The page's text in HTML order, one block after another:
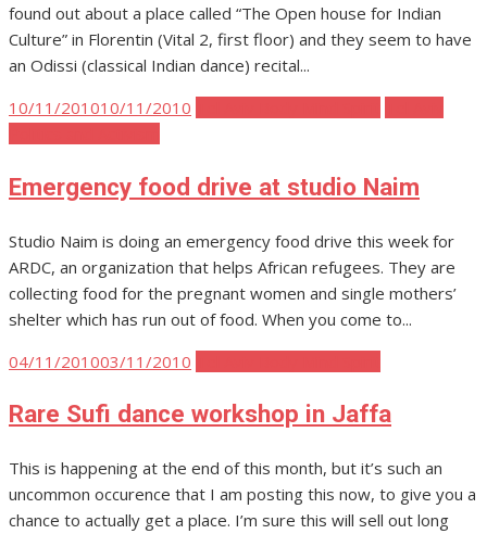
found out about a place called “The Open house for Indian
Culture” in Florentin (Vital 2, first floor) and they seem to have
an Odissi (classical Indian dance) recital...
Posted
10/11/201010/11/2010
Emergency food drive at studio Naim
Studio Naim is doing an emergency food drive this week for
ARDC, an organization that helps African refugees. They are
collecting food for the pregnant women and single mothers’
shelter which has run out of food. When you come to...
Posted
04/11/201003/11/2010
Rare Sufi dance workshop in Jaffa
This is happening at the end of this month, but it’s such an
uncommon occurence that I am posting this now, to give you a
chance to actually get a place. I’m sure this will sell out long